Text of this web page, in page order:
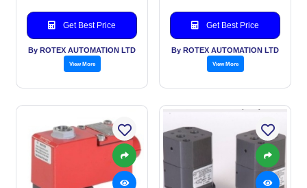
Get Best Price
By ROTEX AUTOMATION LTD
View More
Get Best Price
By ROTEX AUTOMATION LTD
View More